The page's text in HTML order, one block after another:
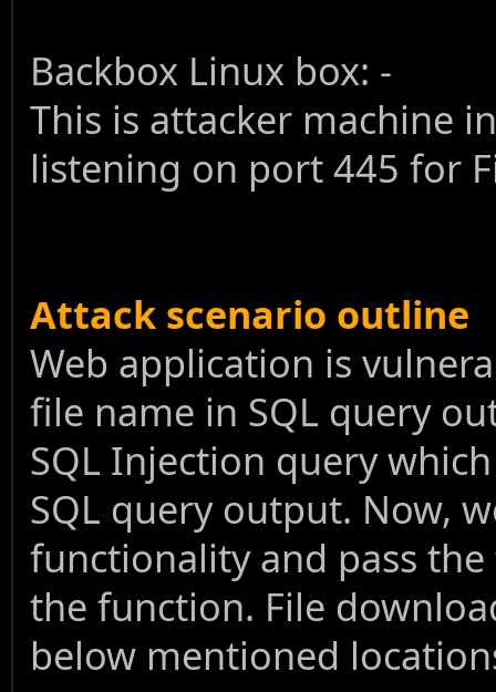
Backbox Linux box: -
This is attacker machine
listening on port 445 for
Attack scenario outline
Web application is
file name in SQL query
SQL Injection query
SQL query output. Now,
functionality and pass
the function. File
below mentioned